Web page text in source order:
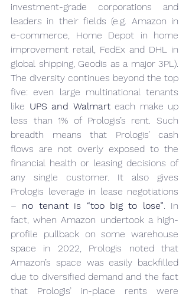
investment-grade corporations and
leaders in their fields (e.g. Amazon in
e-commerce, Home Depot in home
improvement retail, FedEx and DHL in
global shipping, Geodis as a major 3PL).
The diversity continues beyond the top
five: even large multinational tenants
like UPS and Walmart each make up
less than 1% of Prologis’s rent. Such
breadth means that Prologis’ cash
flows are not overly exposed to the
financial health or leasing decisions of
any single customer. It also gives
Prologis leverage in lease negotiations
– no tenant is “too big to lose”. In
fact, when Amazon undertook a high-
profile pullback on some warehouse
space in 2022, Prologis noted that
Amazon’s space was easily backfilled
due to diversified demand and the fact
that Prologis’ in-place rents were